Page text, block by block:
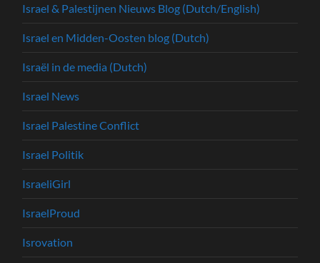
Israel & Palestijnen Nieuws Blog (Dutch/English)
Israel en Midden-Oosten blog (Dutch)
Israël in de media (Dutch)
Israel News
Israel Palestine Conflict
Israel Politik
IsraeliGirl
IsraelProud
Isrovation